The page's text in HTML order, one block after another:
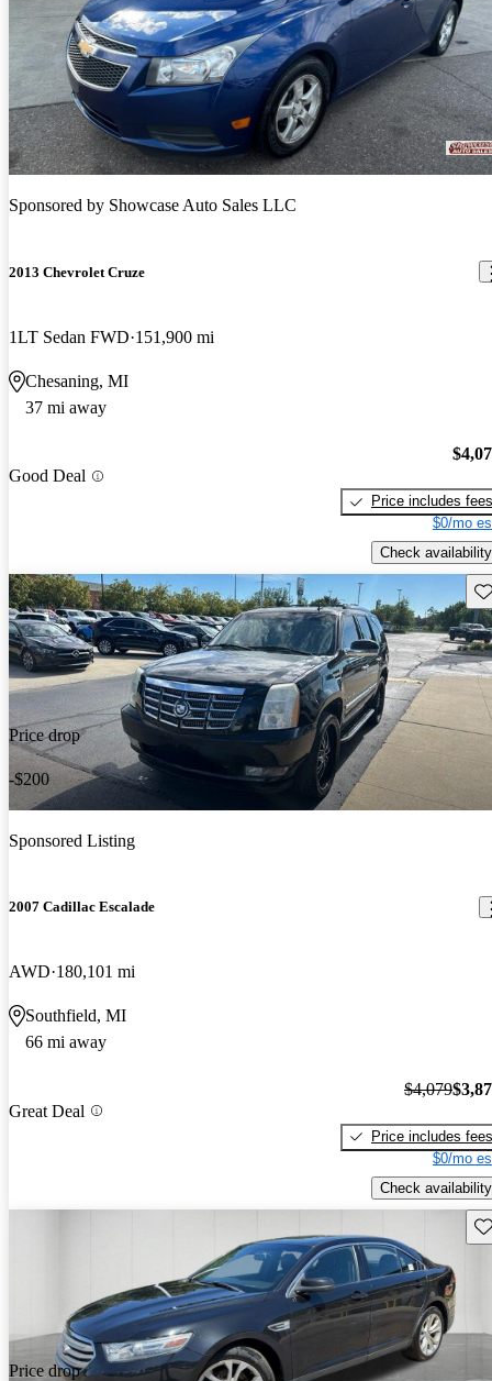
Sponsored by Showcase Auto Sales LLC
2013 Chevrolet Cruze
1LT Sedan FWD 151,900 mi
Chesaning, MI
37 mi away
Good Deal
Price includes fees
$0/mo
Check availability
Price drop
-$200
Sponsored Listing
2007 Cadillac Escalade
AWD 180,101 mi
Southfield, MI
66 mi away
Great Deal
$4,079
Price includes fees
$0/mo
Check availability
Price drop